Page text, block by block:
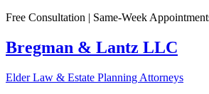
Skip
content
Free Consultation | Same-Week
Bregman & Lantz LLC
Elder Law & Estate Planning Attorneys